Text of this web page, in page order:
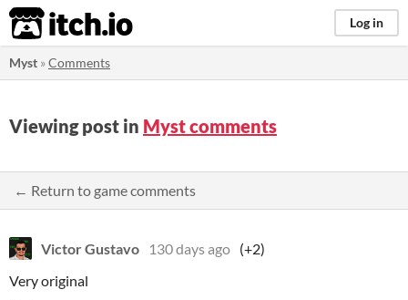
itch.io Log in
Myst »Comments
Viewing post in Myst comments
← Return to game comments
Victor Gustavo 130 days ago (+2)
Very original